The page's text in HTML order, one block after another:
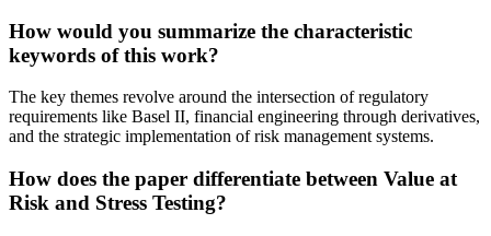
How would you summarize the characteristic
keywords of this work?
The key themes revolve around the intersection of regulatory
requirements like Basel II, financial engineering through derivatives,
and the strategic implementation of risk management systems.
How does the paper differentiate between Value at
Risk and Stress Testing?